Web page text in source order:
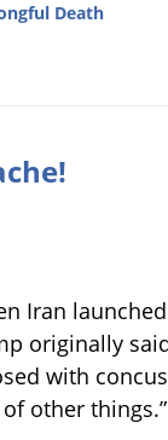
Death
Iran
originally
with
other things.”